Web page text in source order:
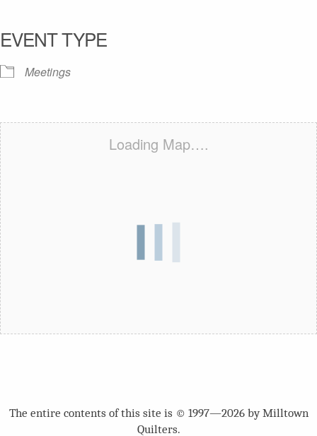
EVENT TYPE
Meetings
Loading Map….
The entire contents of this site is © 1997—2026 by Milltown
Quilters.